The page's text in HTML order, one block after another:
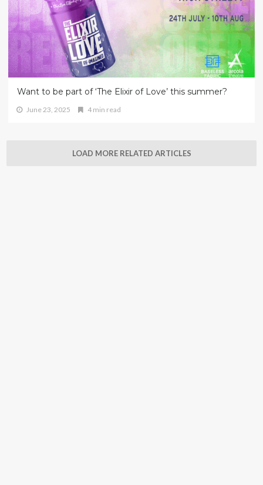
Want to be part of ‘The Elixir of Love’ this summer?
June 23, 2025 4 min read
LOAD MORE RELATED ARTICLES